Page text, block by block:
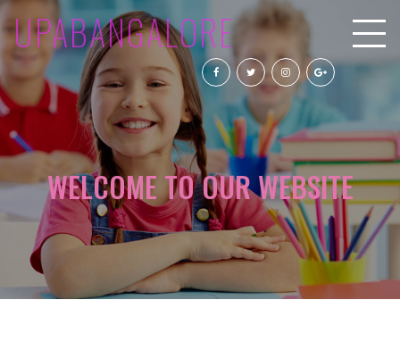
UPABANGALORE
WELCOME TO OUR WEBSITE